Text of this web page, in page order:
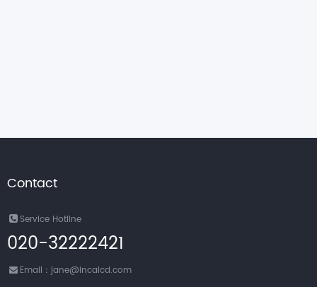
Contact
Service Hotline
020-32222421
Email：jane@incalcd.com